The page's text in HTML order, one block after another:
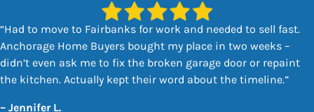
“Had to move to Fairbanks for work and needed to sell fast.
Anchorage Home Buyers bought my place in two weeks –
didn’t even ask me to fix the broken garage door or repaint
the kitchen. Actually kept their word about the timeline.”
– Jennifer L.